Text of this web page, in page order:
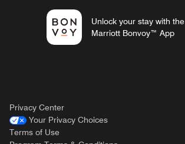
Unlock your stay with the
Marriott Bonvoy™ App
Privacy Center
Your Privacy Choices
Terms of Use